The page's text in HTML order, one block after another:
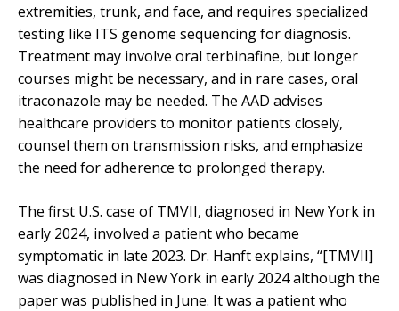
extremities, trunk, and face, and requires specialized
testing like ITS genome sequencing for diagnosis.
Treatment may involve oral terbinafine, but longer
courses might be necessary, and in rare cases, oral
itraconazole may be needed. The AAD advises
healthcare providers to monitor patients closely,
counsel them on transmission risks, and emphasize
the need for adherence to prolonged therapy.
The first U.S. case of TMVII, diagnosed in New York in
early 2024, involved a patient who became
symptomatic in late 2023. Dr. Hanft explains, “[TMVII]
was diagnosed in New York in early 2024 although the
paper was published in June. It was a patient who